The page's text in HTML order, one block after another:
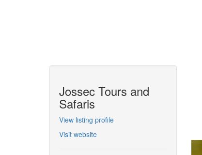
Jossec Tours and
Safaris
View listing profile
Visit website